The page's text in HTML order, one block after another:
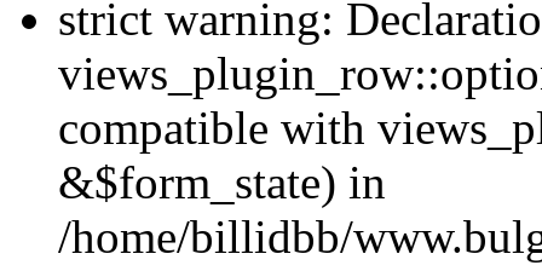
strict warning:
compatible with
&$form_state) in
/home/billidbb/